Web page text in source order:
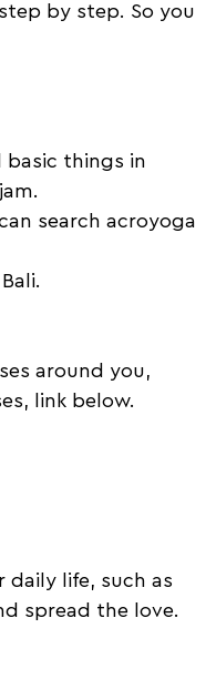
by step. So you
basic things in
search acroyoga
around you,
link below.
daily life, such as
spread the love.